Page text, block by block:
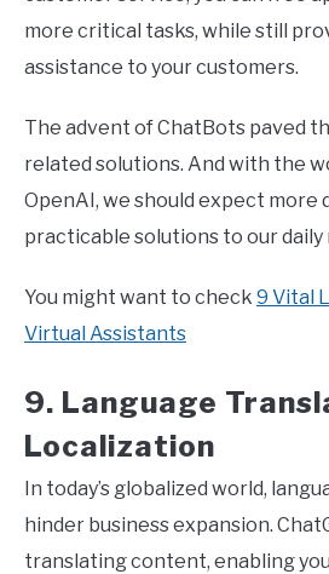
more critical tasks, while still
assistance to your customers.
The advent of ChatBots paved
related solutions. And with the
OpenAI, we should expect more
practicable solutions to our daily
You might want to check 9 Vital
Virtual Assistants
9. Language
Localization
In today’s globalized world,
hinder business expansion.
translating content, enabling